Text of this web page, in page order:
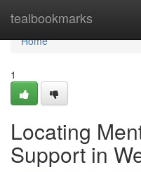
tealbookmarks
Home
Home
1
Locating
Support in